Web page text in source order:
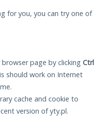
for you, you can try one of
page by clicking Ctrl
should work on Internet
cache and cookie to
version of yty.pl.